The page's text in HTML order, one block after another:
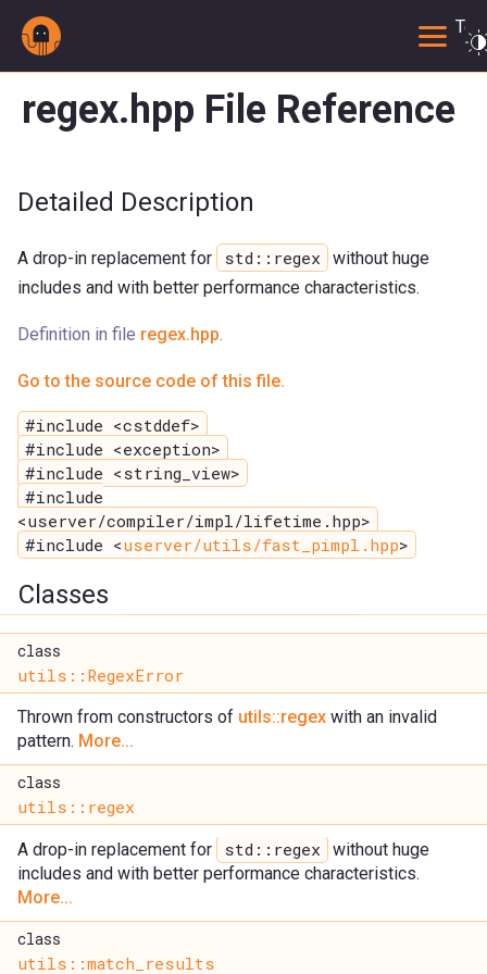
regex.hpp File Reference
Detailed Description
A drop-in replacement for std::regex
without huge
includes and with better performance characteristics.
Definition in file regex.hpp.
Go to the source code of this file.
#include <cstddef>
#include <exception>
#include <string_view>
#include
<userver/compiler/impl/lifetime.hpp>
#include <userver/utils/fast_pimpl.hpp>
Classes
class
utils::RegexError
Thrown from constructors of utils::regex with an invalid
pattern. More...
class
utils::regex
A drop-in replacement for std::regex
without huge
includes and with better performance characteristics.
More...
class
utils::match_results